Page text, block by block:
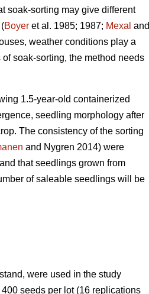
soak-sorting may give different
Boyer et al. 1985; 1987; Mexal and
weather conditions play a
soak-sorting, the method needs
1.5-year-old containerized
seedling morphology after
The consistency of the sorting
and Nygren 2014) were
that seedlings grown from
of saleable seedlings will be
were used in the study
seeds per lot (16 replications